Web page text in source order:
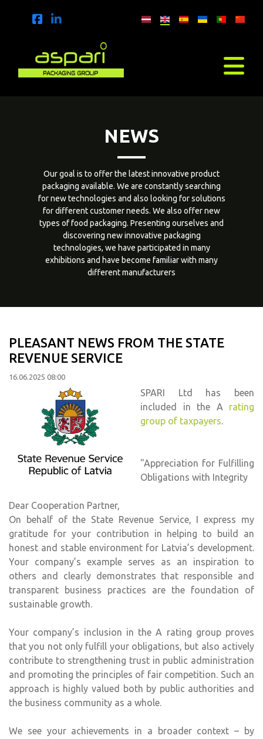
NEWS
Our goal is to offer the latest innovative product
packaging available. We are constantly searching
for new technologies and also looking for solutions
for different customer needs. We also offer new
types of food packaging. Presenting ourselves and
discovering new innovative packaging
technologies, we have participated in many
exhibitions and have become familiar with many
different manufacturers
PLEASANT NEWS FROM THE STATE
REVENUE SERVICE
16.06.2025 08:00
SPARI Ltd has been
included in the A rating
group of taxpayers.
"Appreciation for Fulfilling
Obligations with Integrity
Dear Cooperation Partner,
On behalf of the State Revenue Service, I express my
gratitude for your contribution in helping to build an
honest and stable environment for Latvia’s development.
Your company’s example serves as an inspiration to
others and clearly demonstrates that responsible and
transparent business practices are the foundation of
sustainable growth.
Your company’s inclusion in the A rating group proves
that you not only fulfill your obligations, but also actively
contribute to strengthening trust in public administration
and promoting the principles of fair competition. Such an
approach is highly valued both by public authorities and
the business community as a whole.
We see your achievements in a broader context – by